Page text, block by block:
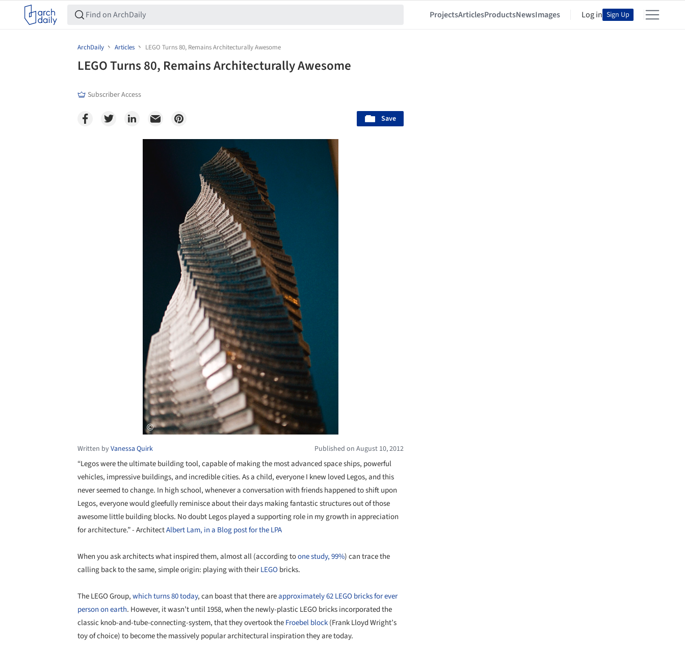
ProjectsArticlesProductsNewsImages Log in Sign Up
ArchDaily Articles LEGO Turns 80, Remains Architecturally Awesome
LEGO Turns 80, Remains Architecturally Awesome
Subscriber Access
Save
Written byVanessa Quirk Published on August 10, 2012
“Legos were the ultimate building tool, capable of making the most advanced space ships, powerful
vehicles, impressive buildings, and incredible cities. As a child, everyone I knew loved Legos, and this
never seemed to change. In high school, whenever a conversation with friends happened to shift upon
Legos, everyone would gleefully reminisce about their days making fantastic structures out of those
awesome little building blocks. No doubt Legos played a supporting role in my growth in appreciation
for architecture.” - ArchitectAlbert Lam, in a Blog post for the LPA
When you ask architects what inspired them, almost all (according toone study, 99%) can trace the
calling back to the same, simple origin: playing with theirLEGObricks.
The LEGO Group,which turns 80 today, can boast that there areapproximately 62 LEGO bricks for ever
personon earth. However, it wasn’t until 1958, when the newly-plastic LEGO bricks incorporated the
classic knob-and-tube-connecting-system, that they overtook theFroebel block(Frank Lloyd Wright’s
toy of choice) to become the massively popular architectural inspiration they are today.